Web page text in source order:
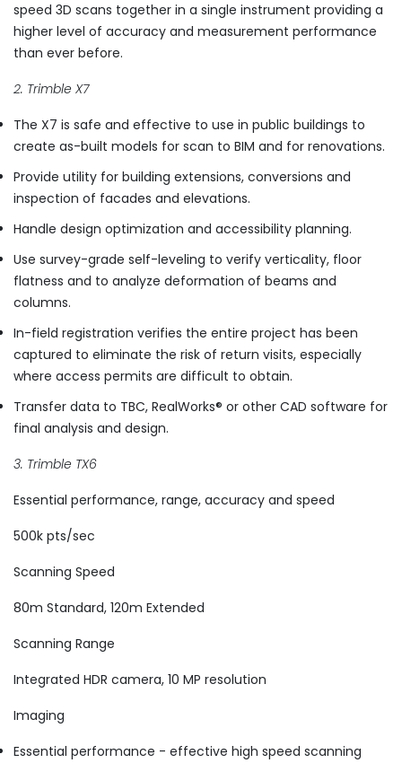
speed 3D scans together in a single instrument providing a
higher level of accuracy and measurement performance
than ever before.
2. Trimble X7
The X7 is safe and effective to use in public buildings to
create as-built models for scan to BIM and for renovations.
Provide utility for building extensions, conversions and
inspection of facades and elevations.
Handle design optimization and accessibility planning.
Use survey-grade self-leveling to verify verticality, floor
flatness and to analyze deformation of beams and
columns.
In-field registration verifies the entire project has been
captured to eliminate the risk of return visits, especially
where access permits are difficult to obtain.
Transfer data to TBC, RealWorks® or other CAD software for
final analysis and design.
3. Trimble TX6
Essential performance, range, accuracy and speed
500k pts/sec
Scanning Speed
80m Standard, 120m Extended
Scanning Range
Integrated HDR camera, 10 MP resolution
Imaging
Essential performance - effective high speed scanning